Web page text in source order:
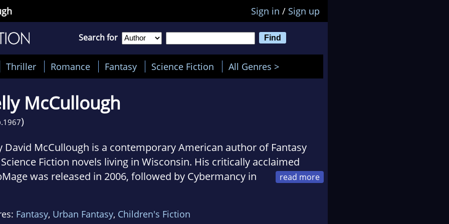
Sign in / Sign up
Search for
Thriller Romance Fantasy Science Fiction All Genres >
McCullough
1967)
David McCullough is a contemporary American author of Fantasy
Fiction novels living in Wisconsin. His critically acclaimed
was released in 2006, followed by Cybermancy in
he also has written a number of poems, including The Bees: An
Fantasy, Urban Fantasy, Children's Fiction